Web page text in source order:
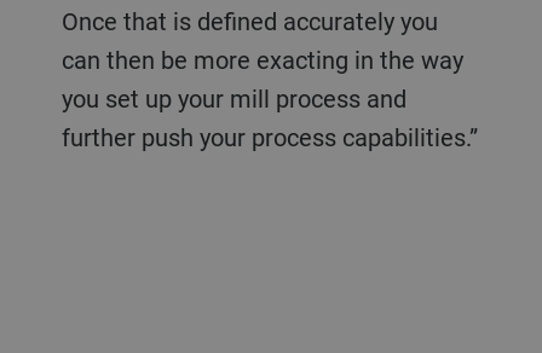
Once that is defined accurately you
can then be more exacting in the way
you set up your mill process and
further push your process capabilities.”